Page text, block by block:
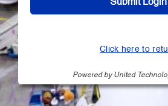
Click here to
Powered by United